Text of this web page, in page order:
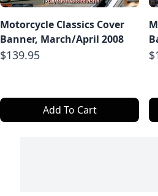
Motorcycle Classics Cover
Banner, March/April 2008
$139.95
Add To Cart